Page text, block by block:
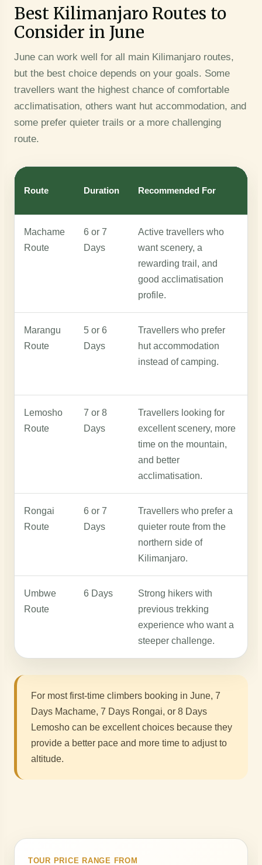
Best Kilimanjaro Routes to
Consider in June
June can work well for all main Kilimanjaro routes,
but the best choice depends on your goals. Some
travellers want the highest chance of comfortable
acclimatisation, others want hut accommodation, and
some prefer quieter trails or a more challenging
route.
Route Duration Recommended For
Machame
Route
6 or 7
Days
Active travellers who
want scenery, a
rewarding trail, and
good acclimatisation
profile.
Marangu
Route
5 or 6
Days
Travellers who prefer
hut accommodation
instead of camping.
Lemosho
Route
7 or 8
Days
Travellers looking for
excellent scenery, more
time on the mountain,
and better
acclimatisation.
Rongai
Route
6 or 7
Days
Travellers who prefer a
quieter route from the
northern side of
Kilimanjaro.
Umbwe
Route
6 Days
Strong hikers with
previous trekking
experience who want a
steeper challenge.
For most first-time climbers booking in June, 7
Days Machame, 7 Days Rongai, or 8 Days
Lemosho can be excellent choices because they
provide a better pace and more time to adjust to
altitude.
TOUR PRICE RANGE FROM